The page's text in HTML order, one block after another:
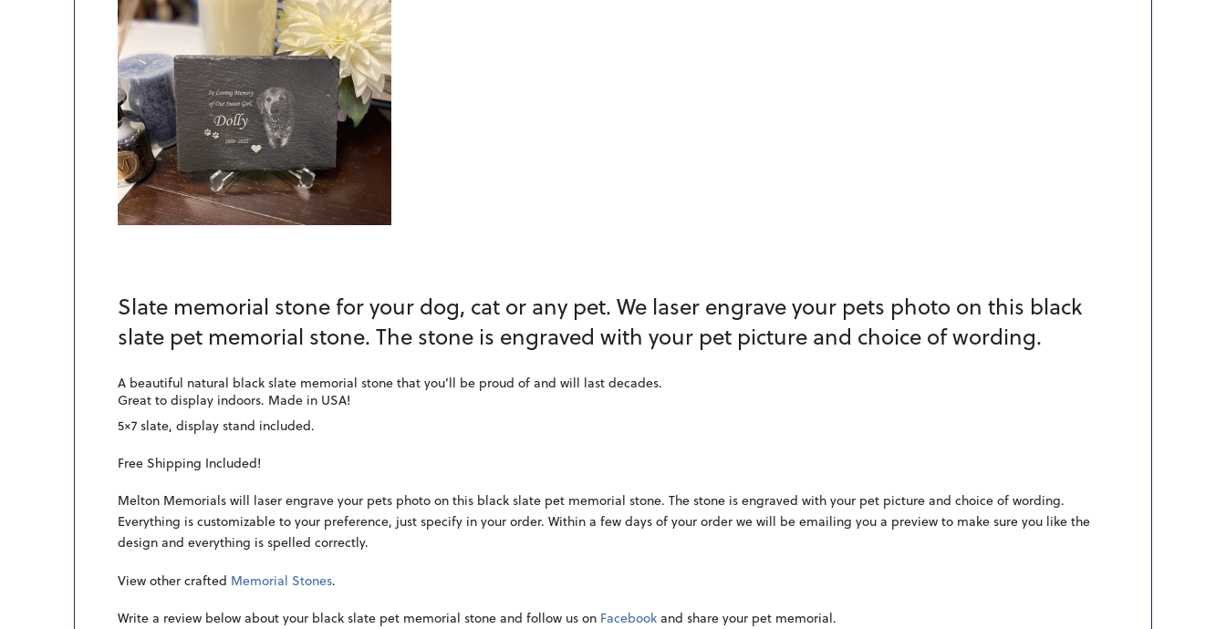
Slate memorial stone for your dog, cat or any pet. We laser engrave your pets photo on this black
slate pet memorial stone. The stone is engraved with your pet picture and choice of wording.
A beautiful natural black slate memorial stone that you’ll be proud of and will last decades.
Great to display indoors. Made in USA!
5×7 slate, display stand included.
Free Shipping Included!
Melton Memorials will laser engrave your pets photo on this black slate pet memorial stone. The stone is engraved with your pet picture and choice of wording.
Everything is customizable to your preference, just specify in your order. Within a few days of your order we will be emailing you a preview to make sure you like the
design and everything is spelled correctly.
View other crafted Memorial Stones.
Write a review below about your black slate pet memorial stone and follow us on Facebookand share your pet memorial.